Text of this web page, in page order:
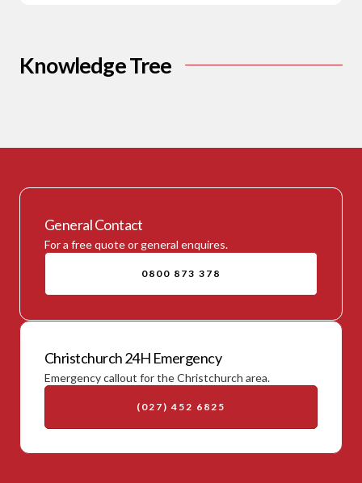
Knowledge Tree
General Contact
For a free quote or general enquires.
0800 873 378
Christchurch 24H Emergency
Emergency callout for the Christchurch area.
(027) 452 6825